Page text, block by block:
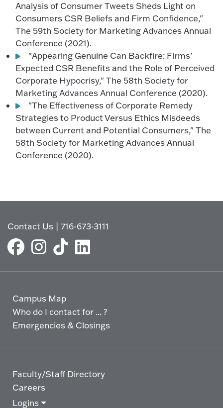
Analysis of Consumer Tweets Sheds Light on
Consumers CSR Beliefs and Firm Confidence,"
The 59th Society for Marketing Advances Annual
Conference (2021).
"Appearing Genuine Can Backfire: Firms’
Expected CSR Benefits and the Role of Perceived
Corporate Hypocrisy," The 58th Society for
Marketing Advances Annual Conference (2020).
"The Effectiveness of Corporate Remedy
Strategies to Product Versus Ethics Misdeeds
between Current and Potential Consumers," The
58th Society for Marketing Advances Annual
Conference (2020).
Contact Us |716-673-3111
Campus Map
Who do I contact for ... ?
Emergencies & Closings
Faculty/Staff Directory
Careers
Logins